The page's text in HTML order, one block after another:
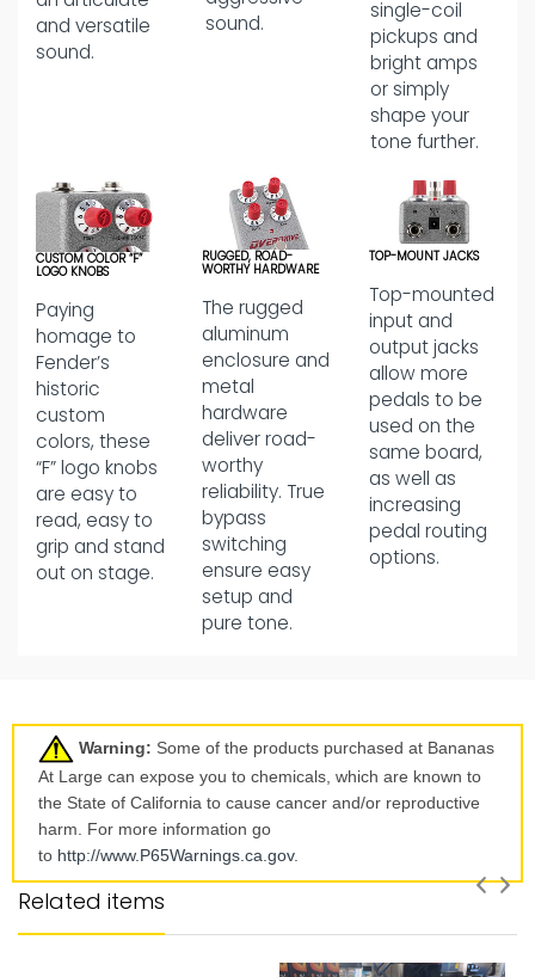
and versatile
sound.
sound.
single-coil
pickups and
bright amps
or simply
shape your
tone further.
CUSTOM COLOR “F”
LOGO KNOBS
Paying
homage to
Fender’s
historic
custom
colors, these
“F” logo knobs
are easy to
read, easy to
grip and stand
out on stage.
RUGGED, ROAD-
WORTHY HARDWARE
The rugged
aluminum
enclosure and
metal
hardware
deliver road-
worthy
reliability. True
bypass
switching
ensure easy
setup and
pure tone.
TOP-MOUNT JACKS
Top-mounted
input and
output jacks
allow more
pedals to be
used on the
same board,
as well as
increasing
pedal routing
options.
Warning: Some of the products purchased at Bananas
At Large can expose you to chemicals, which are known to
the State of California to cause cancer and/or reproductive
harm. For more information go
to http://www.P65Warnings.ca. gov.
Related items